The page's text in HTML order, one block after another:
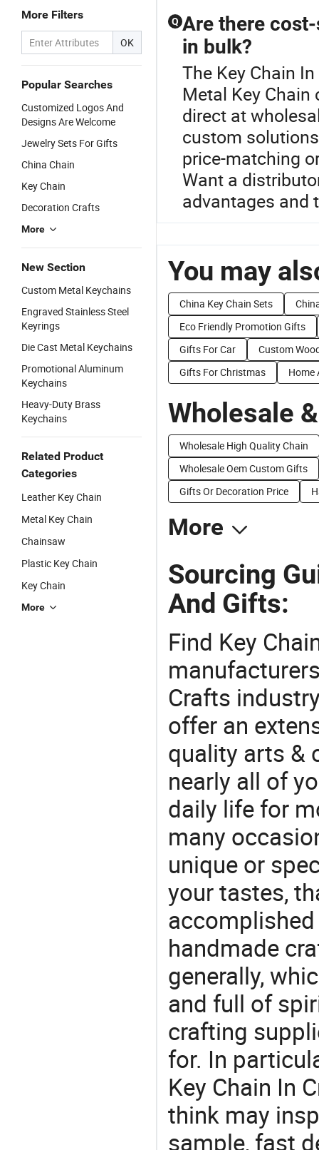
More Filters
OK
Popular Searches
Customized Logos And
Designs Are Welcome
Jewelry Sets For Gifts
China Chain
Key Chain
Decoration Crafts
More
New Section
Custom Metal Keychains
Engraved Stainless Steel
Keyrings
Die Cast Metal Keychains
Promotional Aluminum
Keychains
Heavy-Duty Brass
Keychains
Related Product
Categories
Leather Key Chain
Metal Key Chain
Chainsaw
Plastic Key Chain
Key Chain
More
Q Are there
in bulk?
The Key Chain
Metal Key
direct at
custom
price-matching
Want a
advantages and
You may
China Key Chain Sets
Eco Friendly Promotion Gifts
Gifts For Car
Custom
Gifts For Christmas
Home
Wholesale
Wholesale High Quality Chain
Wholesale Oem Custom Gifts
Gifts Or Decoration Price
More
Sourcing
And Gifts:
Find Key
Crafts
offer an
quality arts &
nearly all of
daily life for
many
unique or
your tastes,
handmade
generally,
and full of
crafting
for. In
Key Chain In
think may
sample, fast